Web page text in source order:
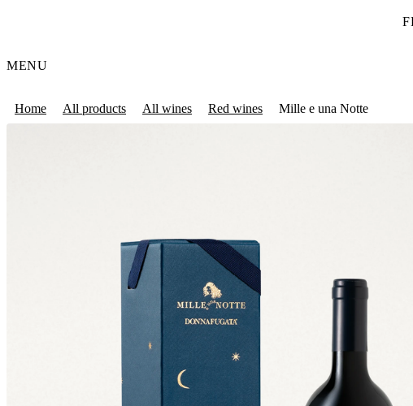
MENU
Home All products All wines Red wines Mille e una Notte